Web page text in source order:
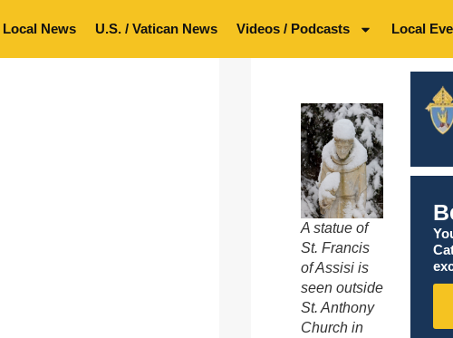
Local News U.S. / Vatican News Videos / Podcasts Local
A statue of
St. Francis
of Assisi is
seen outside
St. Anthony
Church in